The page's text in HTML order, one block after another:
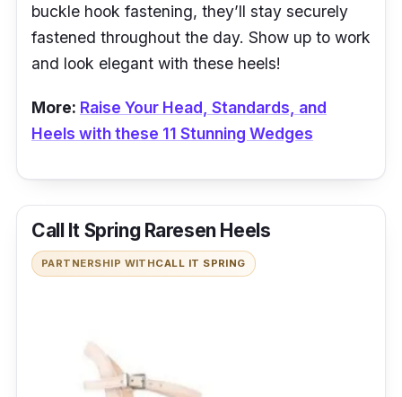
buckle hook fastening, they’ll stay securely
fastened throughout the day. Show up to work
and look elegant with these heels!
More: Raise Your Head, Standards, and
Heels with these 11 Stunning Wedges
Call It Spring Raresen Heels
PARTNERSHIP WITHCALL IT SPRING